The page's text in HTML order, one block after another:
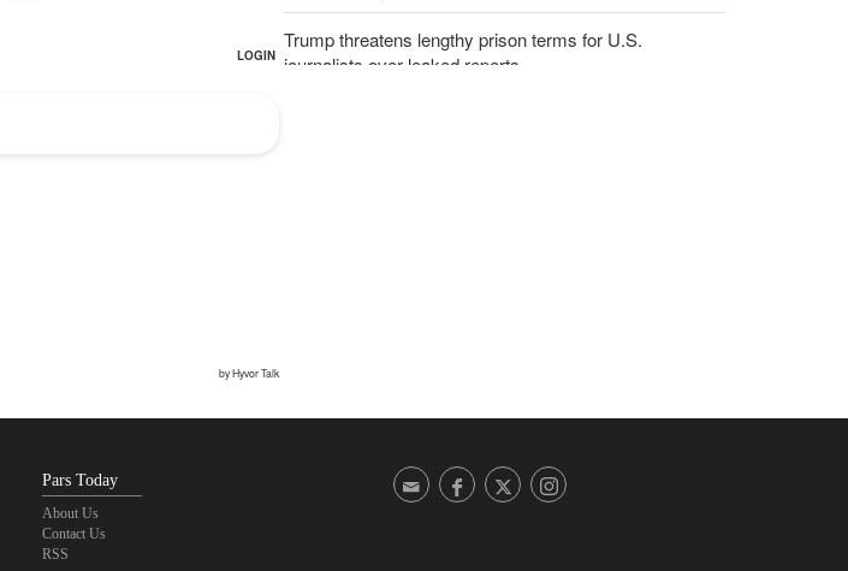
Trump threatens lengthy prison terms for U.S.
journalists over leaked reports
Pars Today
About Us
Contact Us
RSS